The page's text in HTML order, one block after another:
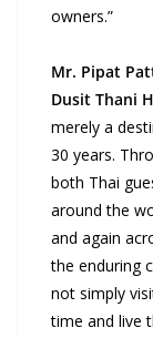
owners.”
Mr. Pipat
Dusit Thani
merely a
30 years.
both Thai
around the
and again
the enduring
not simply
time and live